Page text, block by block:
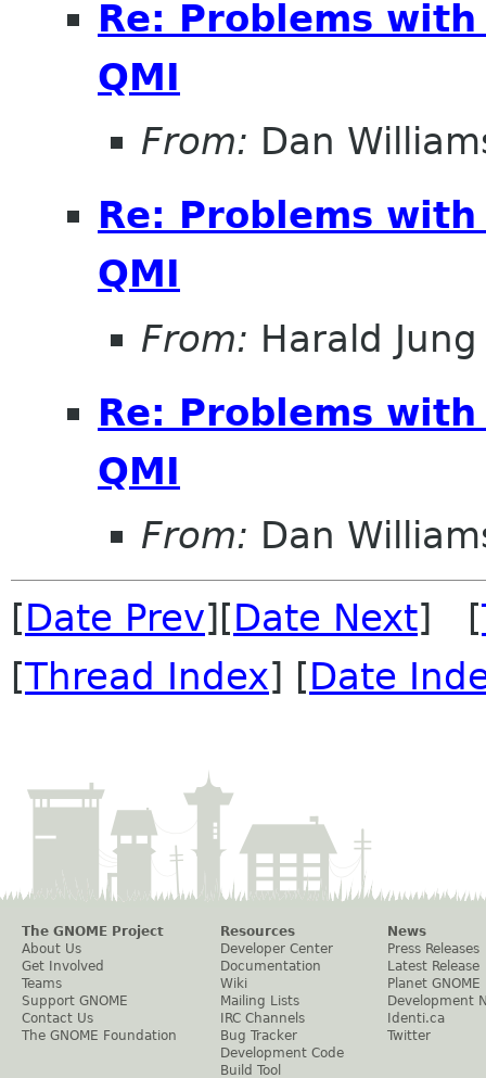
Re: Problems
QMI
From: Dan
Re: Problems
QMI
From: Harald Jung
Re: Problems
QMI
From: Dan
[Date Prev][Date Next] [
[Thread Index] [Date
The GNOME Project
About Us
Get Involved
Teams
Support GNOME
Contact Us
The GNOME Foundation
Resources
Developer Center
Documentation
Wiki
Mailing Lists
IRC Channels
Bug Tracker
Development Code
Build Tool
News
Press Releases
Latest Release
Planet GNOME
Development
Identi.ca
Twitter